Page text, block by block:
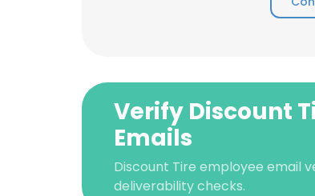
Verify Discount
Emails
Discount Tire employee email
deliverability checks.